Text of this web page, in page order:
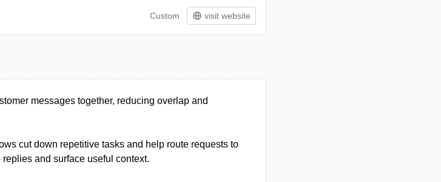
Custom visit website
messages together, reducing overlap and
cut down repetitive tasks and help route requests to
and surface useful context.